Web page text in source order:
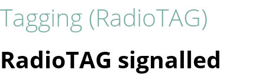
Tagging (RadioTAG)
RadioTAG signalled